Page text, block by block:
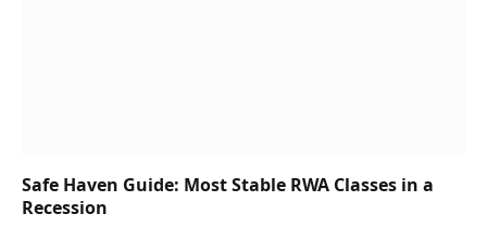
Safe Haven Guide: Most Stable RWA Classes in a
Recession